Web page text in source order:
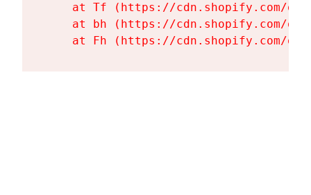
at Tf (https://cdn.shopify.com/
at bh (https://cdn.shopify.com/
at Fh (https://cdn.shopify.com/